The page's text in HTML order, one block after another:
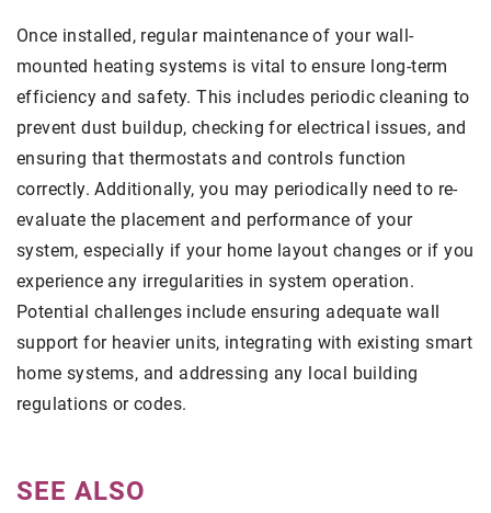
Once installed, regular maintenance of your wall-
mounted heating systems is vital to ensure long-term
efficiency and safety. This includes periodic cleaning to
prevent dust buildup, checking for electrical issues, and
ensuring that thermostats and controls function
correctly. Additionally, you may periodically need to re-
evaluate the placement and performance of your
system, especially if your home layout changes or if you
experience any irregularities in system operation.
Potential challenges include ensuring adequate wall
support for heavier units, integrating with existing smart
home systems, and addressing any local building
regulations or codes.
SEE ALSO